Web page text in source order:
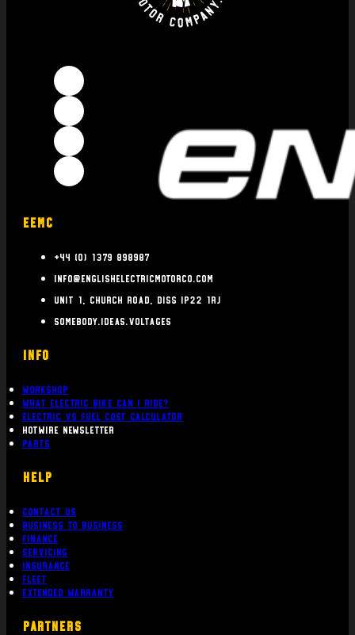
EEMC
+44 (0) 1379 898987
info@englishelectricmotorco.com
Unit 1, Church Road, Diss IP22 1RJ
somebody.ideas.voltages
INFO
Workshop
What Electric bike can i ride?
Electric Vs Fuel Cost Calculator
Hotwire Newsletter
Parts
Help
Contact Us
Business To Business
Finance
Servicing
Insurance
Fleet
Extended Warranty
PARTNERS